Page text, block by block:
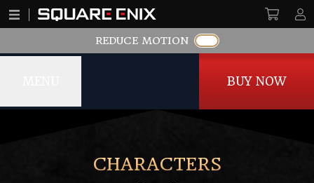
REDUCE MOTION
BUY NOW
CHARACTERS